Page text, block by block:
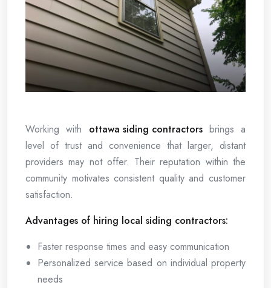
Working with ottawa siding contractorsbrings a
level of trust and convenience that larger, distant
providers may not offer. Their reputation within the
community motivates consistent quality and customer
satisfaction.
Advantages of hiring local siding contractors:
Faster response times and easy communication
Personalized service based on individual property
needs